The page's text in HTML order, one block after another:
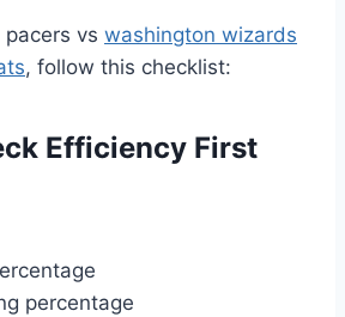
vs washington wizards
, follow this checklist:
Efficiency First
percentage